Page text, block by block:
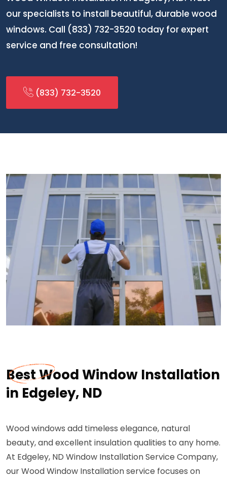
our specialists to install beautiful, durable wood
windows. Call (833) 732-3520 today for expert
service and free consultation!
(833) 732-3520
Best Wood Window Installation
in Edgeley, ND
Wood windows add timeless elegance, natural
beauty, and excellent insulation qualities to any home.
At Edgeley, ND Window Installation Service Company,
our Wood Window Installation service focuses on